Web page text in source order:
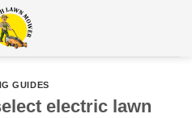
GUIDES
electric lawn